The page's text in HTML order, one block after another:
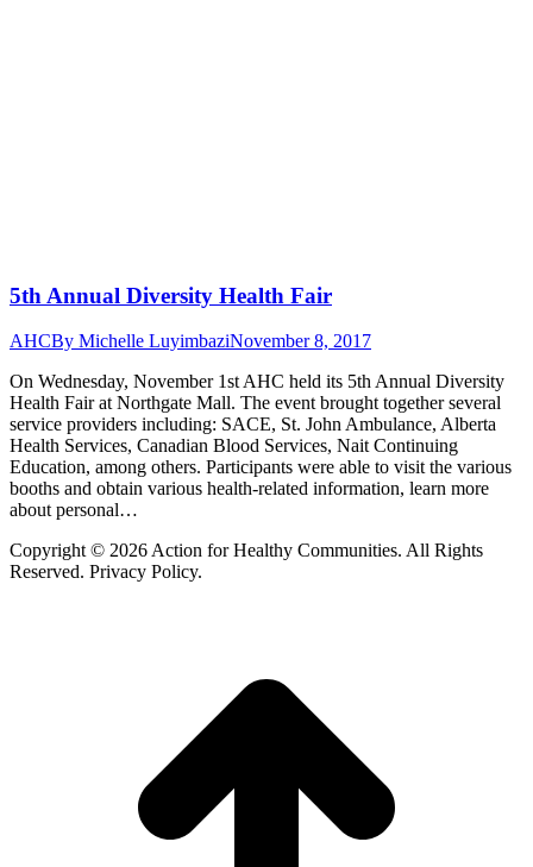
5th Annual Diversity Health Fair
AHCBy Michelle LuyimbaziNovember 8, 2017
On Wednesday, November 1st AHC held its 5th Annual Diversity
Health Fair at Northgate Mall. The event brought together several
service providers including: SACE, St. John Ambulance, Alberta
Health Services, Canadian Blood Services, Nait Continuing
Education, among others. Participants were able to visit the various
booths and obtain various health-related information, learn more
about personal…
Copyright © 2026 Action for Healthy Communities. All Rights
Reserved. Privacy Policy.